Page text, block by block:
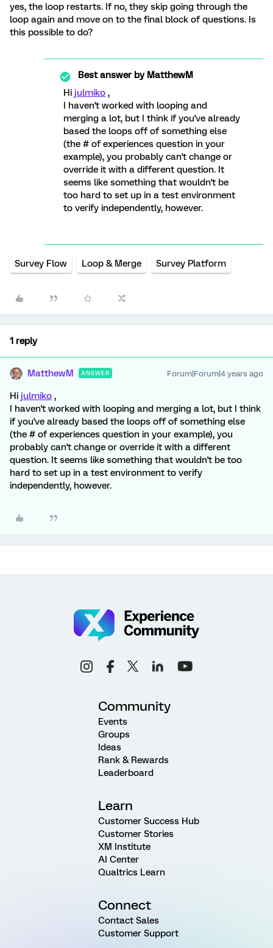
yes, the loop restarts. If no, they skip going through the
loop again and move on to the final block of questions. Is
this possible to do?
Best answer byMatthewM
Hi julmiko ,
I haven't worked with looping and
merging a lot, but I think if you've already
based the loops off of something else
(the # of experiences question in your
example), you probably can't change or
override it with a different question. It
seems like something that wouldn't be
too hard to set up in a test environment
to verify independently, however.
Survey Flow Loop & Merge Survey Platform
1 reply
MatthewM ANSWER Forum|Forum|4 years ago
Hi julmiko ,
I haven't worked with looping and merging a lot, but I think
if you've already based the loops off of something else
(the # of experiences question in your example), you
probably can't change or override it with a different
question. It seems like something that wouldn't be too
hard to set up in a test environment to verify
independently, however.
Community
Events
Groups
Ideas
Rank & Rewards
Leaderboard
Learn
Customer Success Hub
Customer Stories
XM Institute
AI Center
Qualtrics Learn
Connect
Contact Sales
Customer Support